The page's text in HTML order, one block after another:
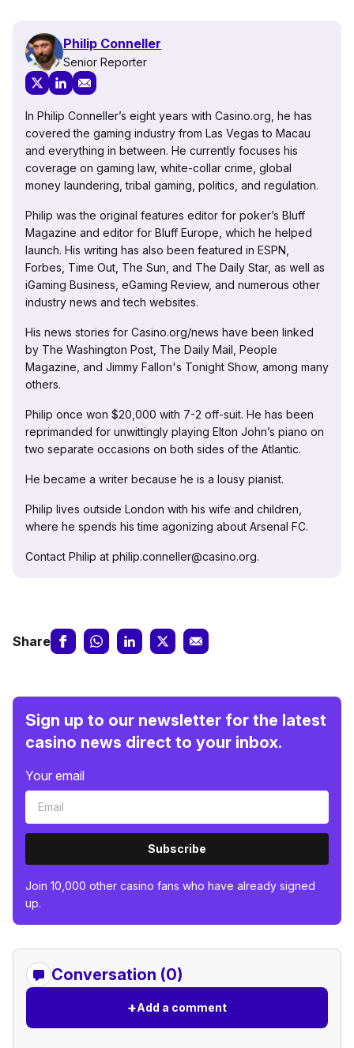
Philip Conneller
Senior Reporter
In Philip Conneller’s eight years with Casino.org, he has
covered the gaming industry from Las Vegas to Macau
and everything in between. He currently focuses his
coverage on gaming law, white-collar crime, global
money laundering, tribal gaming, politics, and regulation.
Philip was the original features editor for poker’s Bluff
Magazine and editor for Bluff Europe, which he helped
launch. His writing has also been featured in ESPN,
Forbes, Time Out, The Sun, and The Daily Star, as well as
iGaming Business, eGaming Review, and numerous other
industry news and tech websites.
His news stories for Casino.org/news have been linked
by The Washington Post, The Daily Mail, People
Magazine, and Jimmy Fallon's Tonight Show, among many
others.
Philip once won $20,000 with 7-2 off-suit. He has been
reprimanded for unwittingly playing Elton John’s piano on
two separate occasions on both sides of the Atlantic.
He became a writer because he is a lousy pianist.
Philip lives outside London with his wife and children,
where he spends his time agonizing about Arsenal FC.
Contact Philip at philip.conneller@casino.org.
Share
Sign up to our newsletter for the latest
casino news direct to your inbox.
Your email
Subscribe
Join 10,000 other casino fans who have already signed
up.
Conversation (0)
+Add a comment